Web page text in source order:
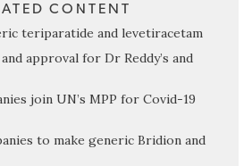
CONTENT
teriparatide and levetiracetam
approval for Dr Reddy’s and
join UN’s MPP for Covid-19
to make generic Bridion and